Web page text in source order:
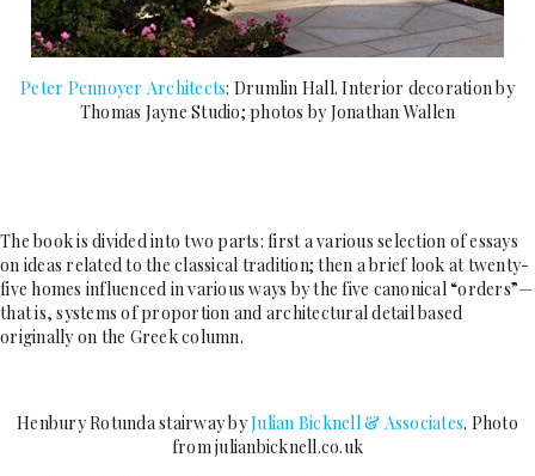
Peter Pennoyer Architects: Drumlin Hall. Interior decoration by
Thomas Jayne Studio; photos by Jonathan Wallen
The book is divided into two parts: first a various selection of essays
on ideas related to the classical tradition; then a brief look at twenty-
five homes influenced in various ways by the five canonical “orders”—
that is, systems of proportion and architectural detail based
originally on the Greek column.
Henbury Rotunda stairway byJulian Bicknell & Associates. Photo
from julianbicknell.co.uk